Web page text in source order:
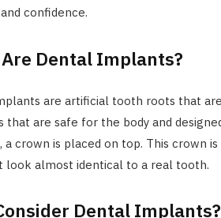
confidence.
Dental Implants?
are artificial tooth roots that
that are safe for the body and
a crown is placed on top. This crown
look almost identical to a real tooth.
Dental Implants?